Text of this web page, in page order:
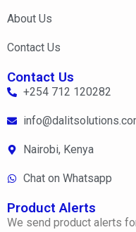
About Us
Contact Us
Contact Us
+254 712 120282
Nairobi, Kenya
Chat on Whatsapp
Product Alerts
We send product alerts